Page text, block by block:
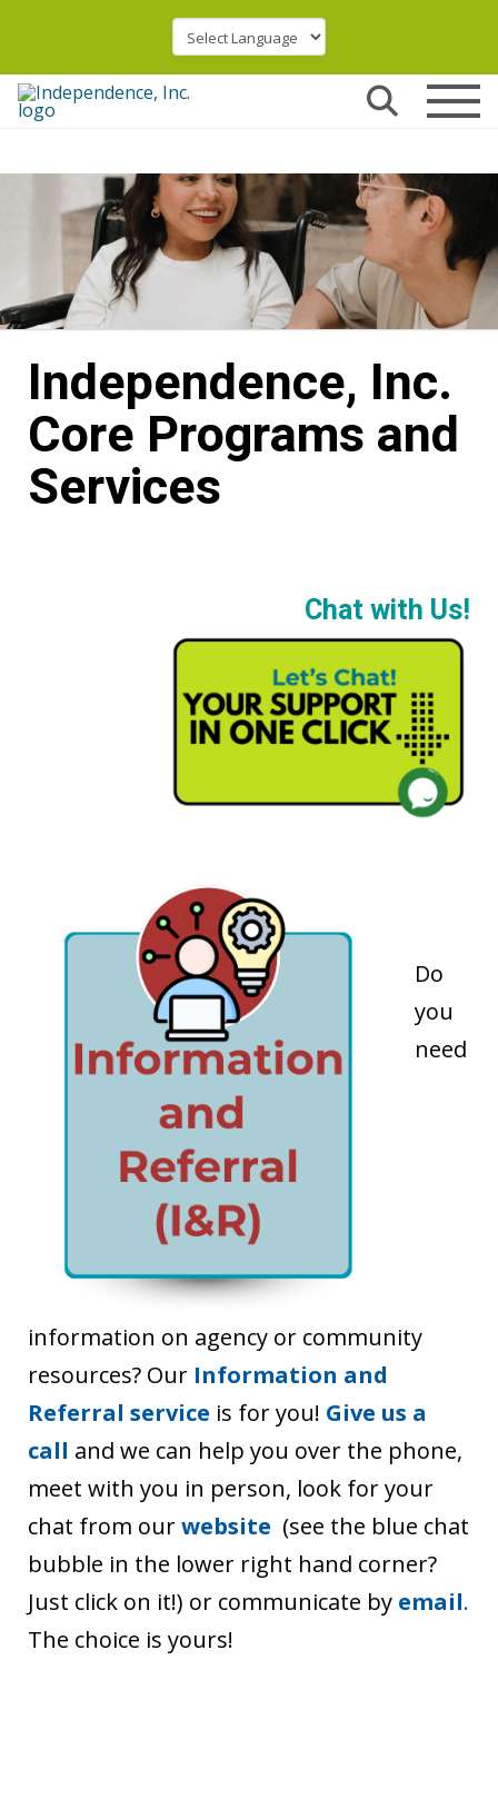
Independence, Inc.
Core Programs and
Services
Chat with Us!
Do
you
need
information on agency or community
resources? Our Information and
Referral service is for you! Give us a
call and we can help you over the phone,
meet with you in person, look for your
chat from ourwebsite (see the blue chat
bubble in the lower right hand corner?
Just click on it!) or communicate by email.
The choice is yours!